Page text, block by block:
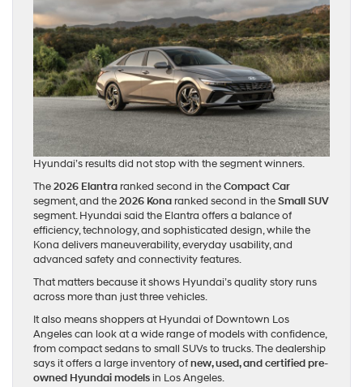
Hyundai’s results did not stop with the segment winners.
The2026 Elantra ranked second in theCompact Car
segment, and the2026 Kona ranked second in theSmall SUV
segment. Hyundai said the Elantra offers a balance of
efficiency, technology, and sophisticated design, while the
Kona delivers maneuverability, everyday usability, and
advanced safety and connectivity features.
That matters because it shows Hyundai’s quality story runs
across more than just three vehicles.
It also means shoppers at Hyundai of Downtown Los
Angeles can look at a wide range of models with confidence,
from compact sedans to small SUVs to trucks. The dealership
says it offers a large inventory ofnew, used, and certified pre-
owned Hyundai modelsin Los Angeles.